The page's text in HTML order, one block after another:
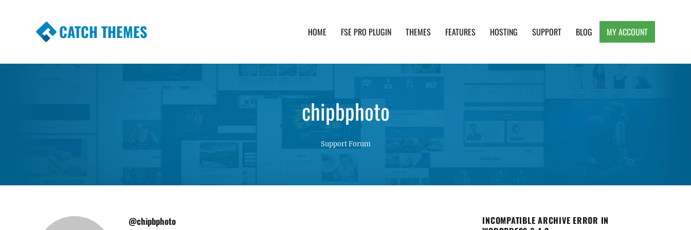
CATCH THEMES HOME FSE PRO PLUGIN THEMES FEATURES HOSTING SUPPORT BLOG MY ACCOUNT
chipbphoto
Support Forum
@chipbphoto
INCOMPATIBLE ARCHIVE ERROR IN